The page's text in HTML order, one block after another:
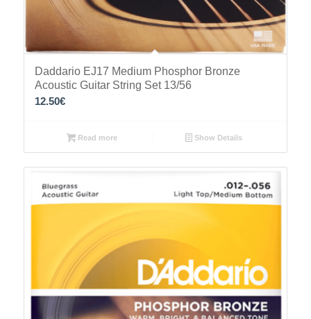
Daddario EJ17 Medium Phosphor Bronze
Acoustic Guitar String Set 13/56
12.50€
Read more Show Details